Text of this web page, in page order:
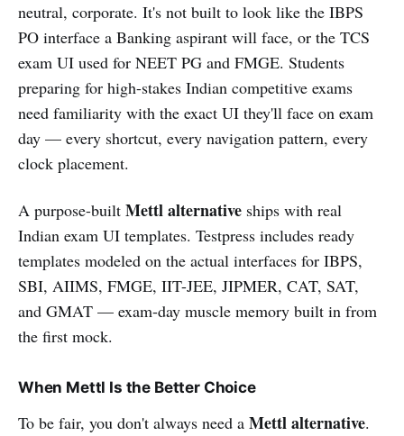
neutral, corporate. It's not built to look like the IBPS
PO interface a Banking aspirant will face, or the TCS
exam UI used for NEET PG and FMGE. Students
preparing for high-stakes Indian competitive exams
need familiarity with the exact UI they'll face on exam
day — every shortcut, every navigation pattern, every
clock placement.
A purpose-built Mettl alternative ships with real
Indian exam UI templates. Testpress includes ready
templates modeled on the actual interfaces for IBPS,
SBI, AIIMS, FMGE, IIT-JEE, JIPMER, CAT, SAT,
and GMAT — exam-day muscle memory built in from
the first mock.
When Mettl Is the Better Choice
To be fair, you don't always need a Mettl alternative.